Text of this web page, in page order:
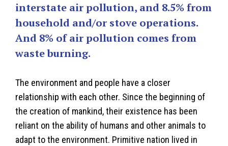
interstate air pollution, and 8.5% from
household and/or stove operations.
And 8% of air pollution comes from
waste burning.
The environment and people have a closer
relationship with each other. Since the beginning of
the creation of mankind, their existence has been
reliant on the ability of humans and other animals to
adapt to the environment. Primitive nation lived in